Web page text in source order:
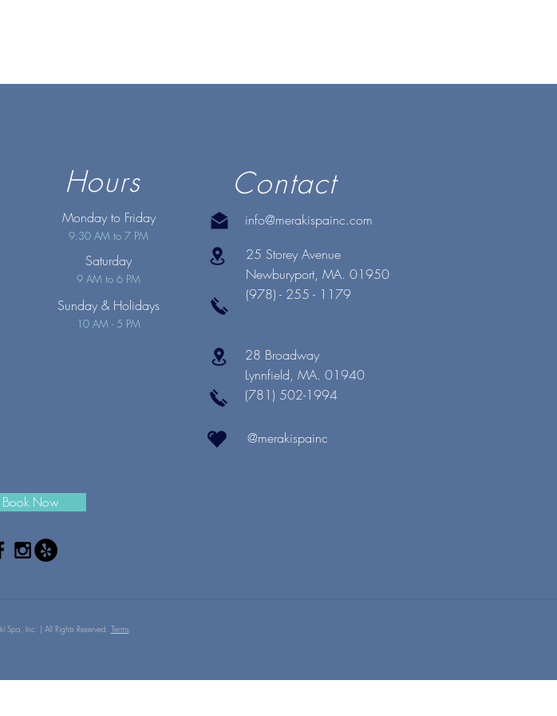
Hours
Monday to Friday
9:30 AM to 7 PM
Saturday
9 AM to 6 PM
Sunday & Holidays
10 AM - 5 PM
Contact
info@merakispainc.com
25 Storey Avenue
Newburyport, MA. 01950
(978) - 255 - 1179
28 Broadway
Lynnfield, MA. 01940
(781) 502-1994
@merakispainc
Book Now
Inc. | All Rights Reserved. Terms